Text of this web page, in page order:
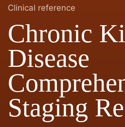
Clinical reference
Chronic
Disease
Staging